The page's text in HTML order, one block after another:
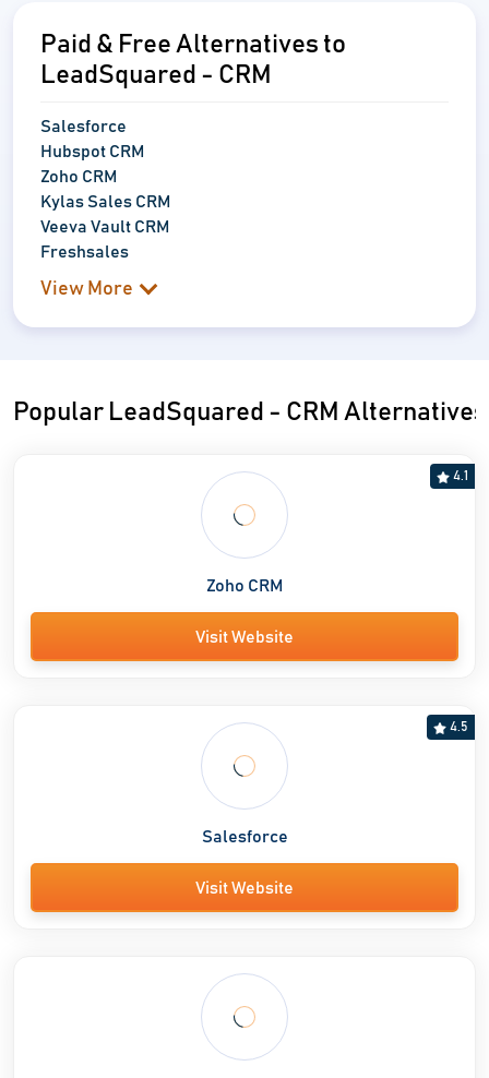
Paid & Free Alternatives to
LeadSquared - CRM
Salesforce
Hubspot CRM
Zoho CRM
Kylas Sales CRM
Veeva Vault CRM
Freshsales
View More
Popular LeadSquared - CRM Alternatives
Zoho CRM
4.1
Visit Website
Salesforce
4.5
Visit Website